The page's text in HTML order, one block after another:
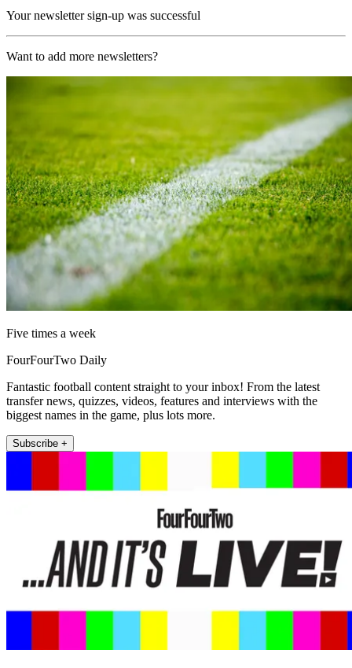
Your newsletter sign-up was successful
Want to add more newsletters?
Five times a week
FourFourTwo Daily
Fantastic football content straight to your inbox! From the latest
transfer news, quizzes, videos, features and interviews with the
biggest names in the game, plus lots more.
Subscribe +